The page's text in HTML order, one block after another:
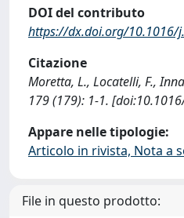
DOI del contributo
https://dx.doi.org/10.1016/
Citazione
Moretta, L., Locatelli, F.,
179 (179): 1-1.
Appare nelle tipologie:
Articolo in rivista, Nota a
File in questo prodotto: